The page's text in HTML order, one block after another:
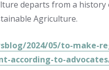
departs from a
Agriculture.
2024/05/to-make-
according-to-